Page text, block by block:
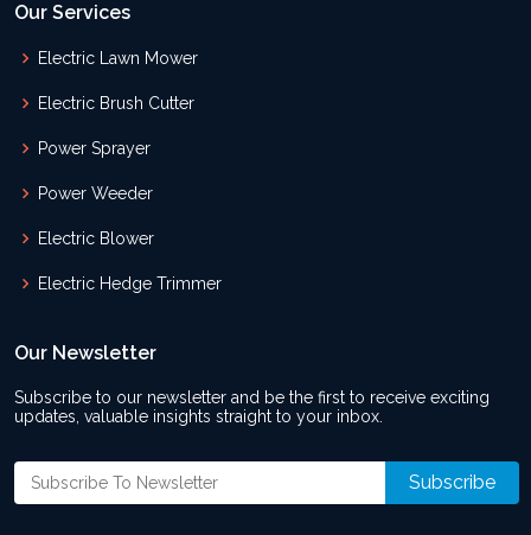
Our Services
Electric Lawn Mower
Electric Brush Cutter
Power Sprayer
Power Weeder
Electric Blower
Electric Hedge Trimmer
Our Newsletter
Subscribe to our newsletter and be the first to receive exciting
updates, valuable insights straight to your inbox.